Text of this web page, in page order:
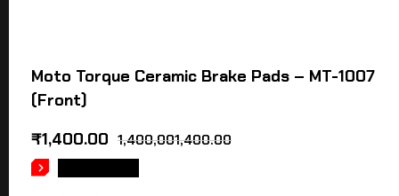
Moto Torque Ceramic Brake Pads – MT-1007
(Front)
1,400,001,400.00
₹1,400.00